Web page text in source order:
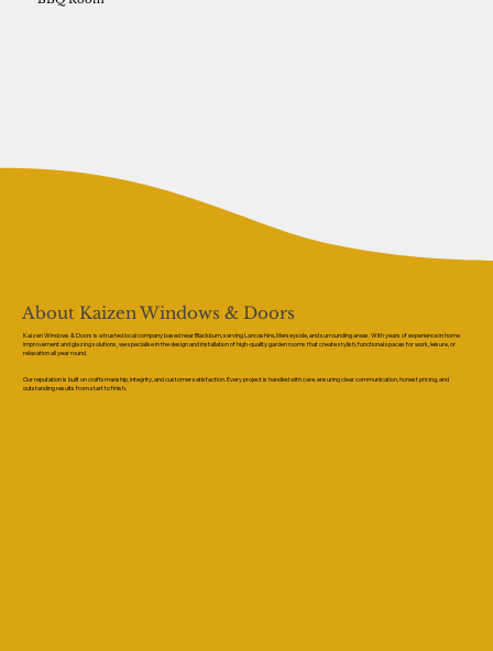
About Kaizen Windows & Doors
Kaizen Windows & Doors is a trusted local company based near Blackburn, serving Lancashire, Merseyside, and surrounding areas. With years of experience in home
improvement and glazing solutions, we specialise in the design and installation of high-quality garden rooms that create stylish, functional spaces for work, leisure, or
relaxation all year round.
Our reputation is built on craftsmanship, integrity, and customer satisfaction. Every project is handled with care, ensuring clear communication, honest pricing, and
outstanding results from start to finish.